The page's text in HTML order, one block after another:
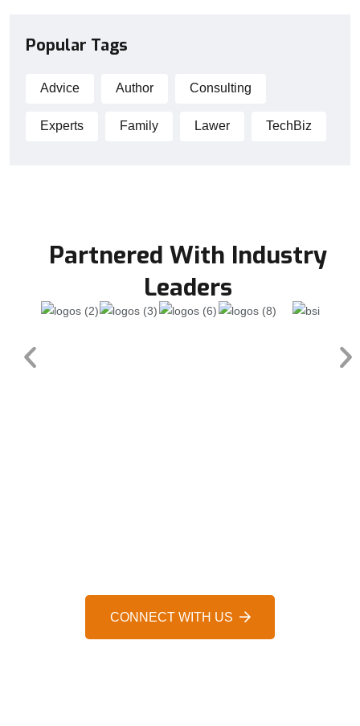
Popular Tags
Advice Author Consulting
Experts Family Lawer TechBiz
Partnered With Industry
Leaders
CONNECT WITH US